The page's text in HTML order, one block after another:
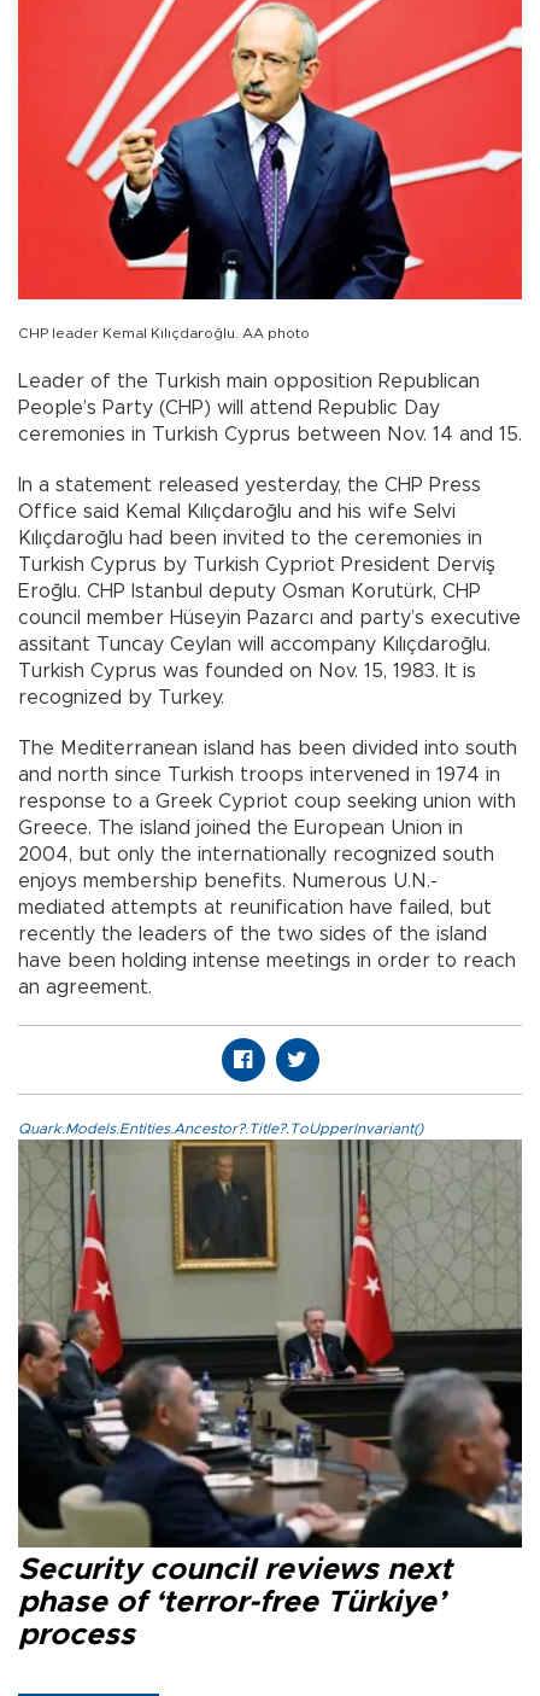
CHP leader Kemal Kılıçdaroğlu. AA photo
Leader of the Turkish main opposition Republican
People’s Party (CHP) will attend Republic Day
ceremonies in Turkish Cyprus between Nov. 14 and 15.
In a statement released yesterday, the CHP Press
Office said Kemal Kılıçdaroğlu and his wife Selvi
Kılıçdaroğlu had been invited to the ceremonies in
Turkish Cyprus by Turkish Cypriot President Derviş
Eroğlu. CHP Istanbul deputy Osman Korutürk, CHP
council member Hüseyin Pazarcı and party’s executive
assitant Tuncay Ceylan will accompany Kılıçdaroğlu.
Turkish Cyprus was founded on Nov. 15, 1983. It is
recognized by Turkey.
The Mediterranean island has been divided into south
and north since Turkish troops intervened in 1974 in
response to a Greek Cypriot coup seeking union with
Greece. The island joined the European Union in
2004, but only the internationally recognized south
enjoys membership benefits. Numerous U.N.-
mediated attempts at reunification have failed, but
recently the leaders of the two sides of the island
have been holding intense meetings in order to reach
an agreement.
Quark.Models.Entities.Ancestor?.Title?.ToUpperInvariant()
Security council reviews next
phase of ‘terror-free Türkiye’
process